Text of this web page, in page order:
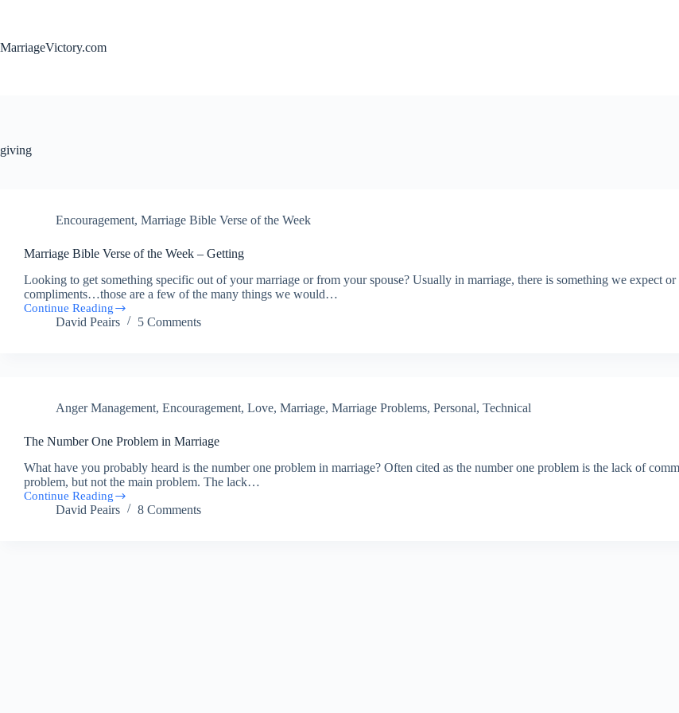
MarriageVictory.com
giving
Encouragement, Marriage Bible Verse of the Week
Marriage Bible Verse of the Week – Getting
Looking to get something specific out of your marriage or from your spouse? Usually in marriage, there is something we expect
compliments…those are a few of the many things we would…
Continue Reading
Marriage
Getting
David Peairs 5 Comments
Anger Management, Encouragement, Love, Marriage, Marriage Problems, Personal, Technical
The Number One Problem in Marriage
What have you probably heard is the number one problem in marriage? Often cited as the number one problem is the lack of
problem, but not the main problem. The lack…
Continue Reading
The
NumberDavid Peairs 8 Comments